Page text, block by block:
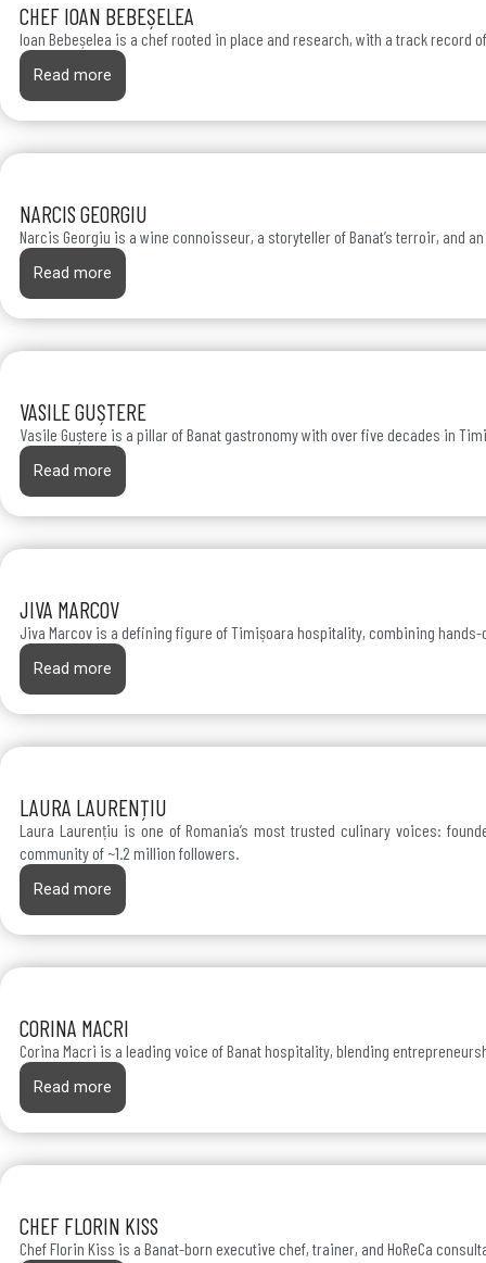
CHEF IOAN BEBEȘELEA
Ioan Bebeșelea is a chef rooted in place and research, with a track
Read more
NARCIS GEORGIU
Narcis Georgiu is a wine connoisseur, a storyteller of Banat’s terroir, and
Read more
VASILE GUȘTERE
Vasile Guștere is a pillar of Banat gastronomy with over five decades in
Read more
JIVA MARCOV
Jiva Marcov is a defining figure of Timișoara hospitality, combining
Read more
LAURA LAURENȚIU
Laura Laurențiu is one of Romania’s most trusted culinary voices:
community of ~1.2 million followers.
Read more
CORINA MACRI
Corina Macri is a leading voice of Banat hospitality, blending
Read more
CHEF FLORIN KISS
Chef Florin Kiss is a Banat-born executive chef, trainer, and HoReCa